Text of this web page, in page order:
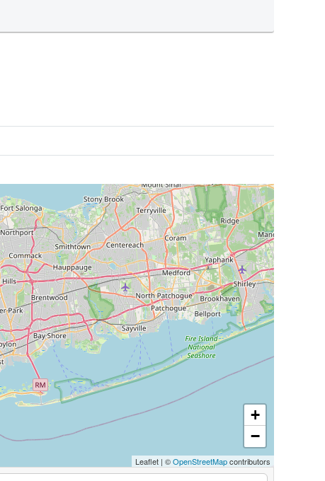
+
−
Leaflet | ©OpenStreetMapcontributors